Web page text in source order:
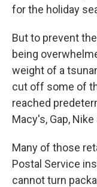
for the holiday
But to prevent
being
weight of a
cut off some of
reached
Macy's, Gap,
Many of those
Postal Service
cannot turn